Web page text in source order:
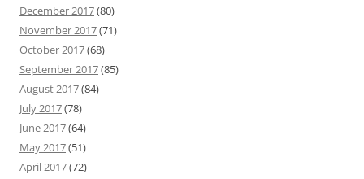
December 2017(80)
November 2017(71)
October 2017(68)
September 2017(85)
August 2017(84)
July 2017(78)
June 2017(64)
May 2017(51)
April 2017(72)